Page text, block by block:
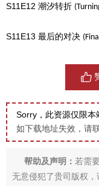
S11E12 潮汐转折
S11E13 最后的对决
Sorry，此资源仅限
如下载地址失效，请
帮助及声明： 若需
无意侵犯了贵司版权